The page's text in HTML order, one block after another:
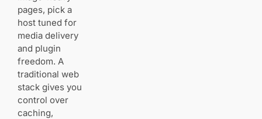
pages, pick a
host tuned for
media delivery
and plugin
freedom. A
traditional web
stack gives you
control over
caching,